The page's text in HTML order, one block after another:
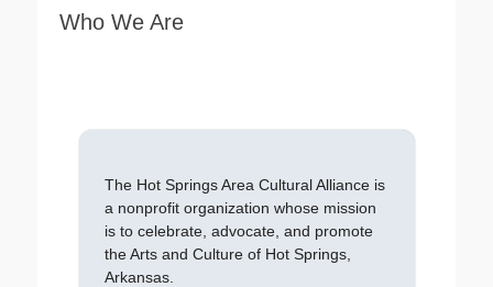
Who We Are
The Hot Springs Area Cultural Alliance is
a nonprofit organization whose mission
is to celebrate, advocate, and promote
the Arts and Culture of Hot Springs,
Arkansas.